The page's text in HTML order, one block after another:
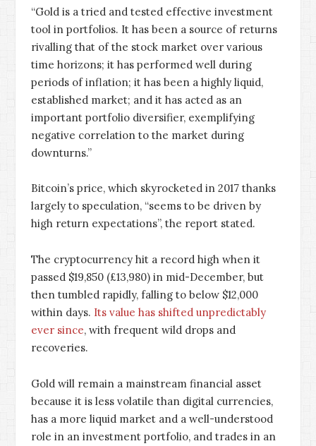
“Gold is a tried and tested effective investment
tool in portfolios. It has been a source of returns
rivalling that of the stock market over various
time horizons; it has performed well during
periods of inflation; it has been a highly liquid,
established market; and it has acted as an
important portfolio diversifier, exemplifying
negative correlation to the market during
downturns.”
Bitcoin’s price, which skyrocketed in 2017 thanks
largely to speculation, “seems to be driven by
high return expectations”, the report stated.
The cryptocurrency hit a record high when it
passed $19,850 (£13,980) in mid-December, but
then tumbled rapidly, falling to below $12,000
within days. Its value has shifted unpredictably
ever since, with frequent wild drops and
recoveries.
Gold will remain a mainstream financial asset
because it is less volatile than digital currencies,
has a more liquid market and a well-understood
role in an investment portfolio, and trades in an